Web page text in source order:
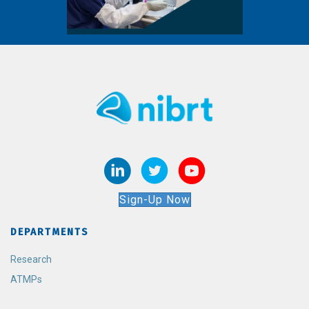
Sign-Up Now
DEPARTMENTS
Research
ATMPs